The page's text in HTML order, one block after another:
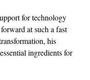
for technology
at such a fast
his
ingredients for